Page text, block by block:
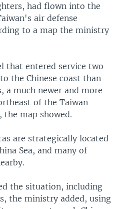
had flown into the
air defense
to a map the ministry
that entered service two
the Chinese coast than
a much newer and more
of the Taiwan-
the map showed.
are strategically located
Sea, and many of
the situation, including
the ministry added, using